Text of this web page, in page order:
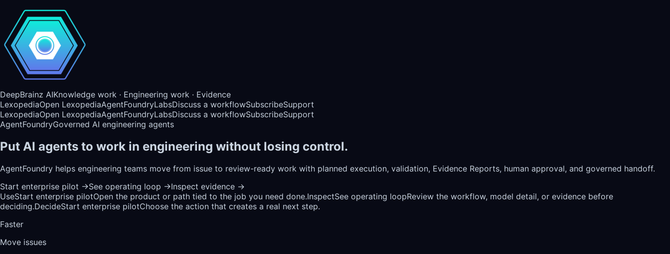
DeepBrainz AIKnowledge work · Engineering work · Evidence
LexopediaOpen LexopediaAgentFoundryLabsDiscuss a workflowSubscribeSupport
LexopediaOpen LexopediaAgentFoundryLabsDiscuss a workflowSubscribeSupport
AgentFoundryGoverned AI engineering agents
Put AI agents to work in engineering without losing control.
AgentFoundry helps engineering teams move from issue to review-ready work with planned execution, validation, Evidence Reports, human approval, and governed handoff.
Start enterprise pilot →See operating loop →Inspect evidence →
UseStart enterprise pilotOpen the product or path tied to the job you need done.InspectSee operating loopReview the workflow, model detail, or evidence before
deciding.DecideStart enterprise pilotChoose the action that creates a real next step.
Faster
Move issues